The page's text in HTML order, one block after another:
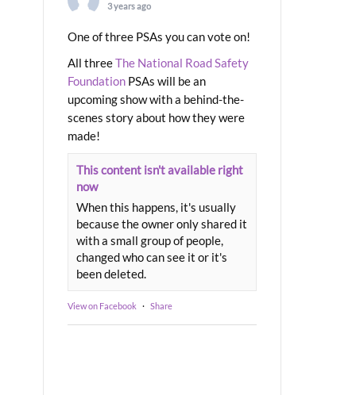
3 years ago
One of three PSAs you can vote on!
All threeThe National Road Safety
Foundation PSAs will be an
upcoming show with a behind-the-
scenes story about how they were
made!
This content isn't available right
now
When this happens, it's usually
because the owner only shared it
with a small group of people,
changed who can see it or it's
been deleted.
View on Facebook · Share